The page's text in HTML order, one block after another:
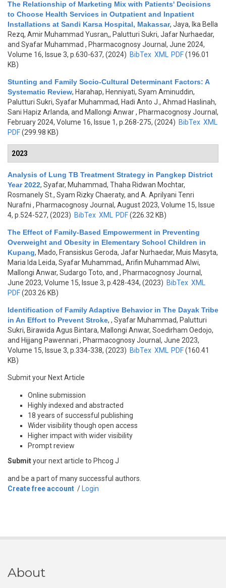
The Relationship of Marketing Mix with Patients' Decisions
to Choose Health Services in Outpatient and Inpatient
Installations at Sandi Karsa Hospital, Makassar, Jaya, Ika Bella
Rezq, Amir Muhammad Yusran,, Palutturi Sukri, Jafar Nurhaedar,
and Syafar Muhammad , Pharmacognosy Journal, June 2024,
Volume 16, Issue 3, p.630-637, (2024) BibTex XML PDF(196.01
KB)
Stunting and Family Socio-Cultural Determinant Factors: A
Systematic Review, Harahap, Henniyati, Syam Aminuddin,
Palutturi Sukri, Syafar Muhammad, Hadi Anto J., Ahmad Haslinah,
Sani Hapiz Arlanda, and Mallongi Anwar, Pharmacognosy Journal,
February 2024, Volume 16, Issue 1, p.268-275, (2024) BibTex XML
PDF(299.98 KB)
2023
Analysis of Lung TB Treatment Strategy in Pangkep District
Year 2022, Syafar, Muhammad, Thaha Ridwan Mochtar,
Rosmanely St., Syam Rizky Chaeraty, and A. Aprilyani Tenri
Nurafni , Pharmacognosy Journal, August 2023, Volume 15, Issue
4, p.524-527, (2023) BibTex XML PDF(226.32 KB)
The Effect of Family-Based Empowerment in Preventing
Overweight and Obesity in Elementary School Children in
Kupang, Mado, Fransiskus Geroda, Jafar Nurhaedar, Muis Masyta,
Maria Ida Leida, Syafar Muhammad,, Arifin Muhammad Alwi,
Mallongi Anwar, Sudargo Toto, and , Pharmacognosy Journal,
June 2023, Volume 15, Issue 3, p.428-434, (2023) BibTex XML
PDF(203.26 KB)
Identification of Family Adaptive Behavior in The Dayak Tribe
in An Effort to Prevent Stroke, , Syafar Muhammad, Palutturi
Sukri, Birawida Agus Bintara, Mallongi Anwar, Soedirham Oedojo,
and Hijjang Pawennari , Pharmacognosy Journal, June 2023,
Volume 15, Issue 3, p.334-338, (2023) BibTex XML PDF(160.41
KB)
Submit your Next Article
Online submission
Highly indexed and abstracted
18 years of successful publishing
Wider visibility though open access
Higher impact with wider visibility
Prompt review
Submityour next article to Phcog J
and be a part of many successful authors.
Create free account / Login
About